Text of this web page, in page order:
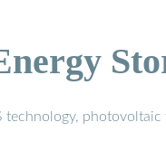
technology,